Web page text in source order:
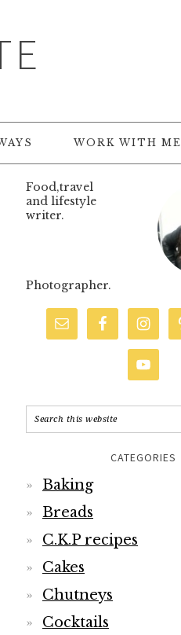
WORK WITH ME
Food,travel
and lifestyle
writer.
Photographer.
CATEGORIES
Baking
Breads
C.K.P recipes
Cakes
Chutneys
Cocktails